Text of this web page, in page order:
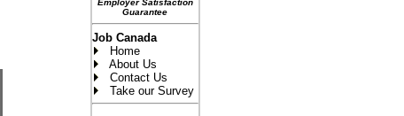
Employer Satisfaction
Guarantee
Job Canada
Home
About Us
Contact Us
Take our Survey